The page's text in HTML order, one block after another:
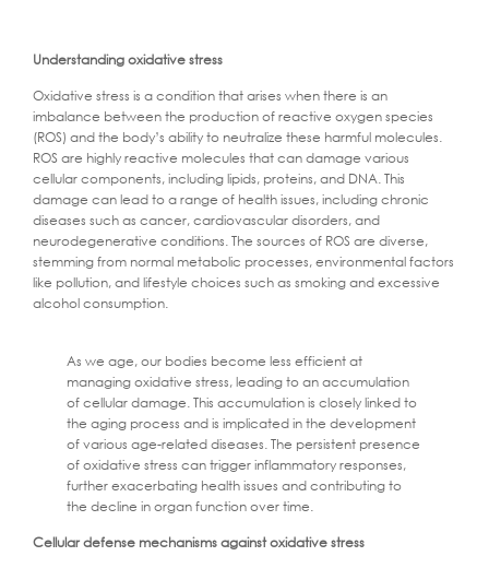
Understanding oxidative stress
Oxidative stress is a condition that arises when there is an
imbalance between the production of reactive oxygen species
(ROS) and the body’s ability to neutralize these harmful molecules.
ROS are highly reactive molecules that can damage various
cellular components, including lipids, proteins, and DNA. This
damage can lead to a range of health issues, including chronic
diseases such as cancer, cardiovascular disorders, and
neurodegenerative conditions. The sources of ROS are diverse,
stemming from normal metabolic processes, environmental factors
like pollution, and lifestyle choices such as smoking and excessive
alcohol consumption.
As we age, our bodies become less efficient at
managing oxidative stress, leading to an accumulation
of cellular damage. This accumulation is closely linked to
the aging process and is implicated in the development
of various age-related diseases. The persistent presence
of oxidative stress can trigger inflammatory responses,
further exacerbating health issues and contributing to
the decline in organ function over time.
Cellular defense mechanisms against oxidative stress